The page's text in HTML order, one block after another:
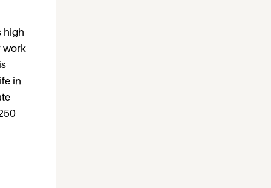
high
work
in